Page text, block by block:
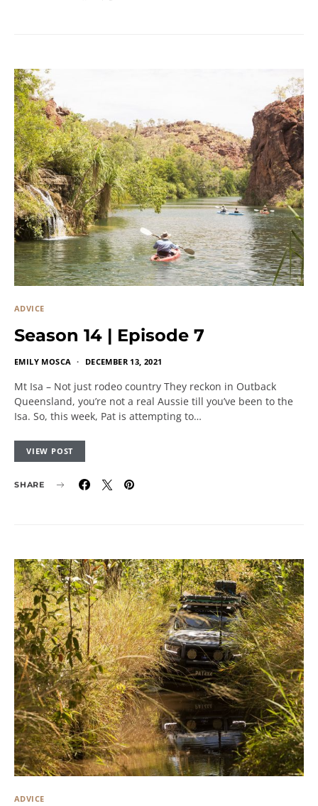
ADVICE
Season 14 | Episode 7
EMILY MOSCA DECEMBER 13, 2021
Mt Isa – Not just rodeo country They reckon in Outback
Queensland, you’re not a real Aussie till you’ve been to the
Isa. So, this week, Pat is attempting to…
VIEW POST
SHARE
ADVICE